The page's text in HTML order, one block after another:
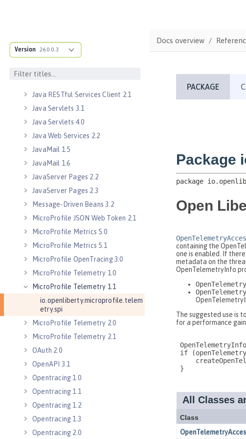
Version 26.0.0.3
Java RESTful Services 2.0
Java RESTful Services Client 2.1
Java Servlets 3.1
Java Servlets 4.0
Java Web Services 2.2
JavaMail 1.5
JavaMail 1.6
JavaServer Pages 2.2
JavaServer Pages 2.3
Message-Driven Beans 3.2
MicroProfile JSON Web Token 2.1
MicroProfile Metrics 5.0
MicroProfile Metrics 5.1
MicroProfile OpenTracing 3.0
MicroProfile Telemetry 1.0
MicroProfile Telemetry 1.1
io.openliberty.microprofile.telem
etry.spi
MicroProfile Telemetry 2.0
MicroProfile Telemetry 2.1
OAuth 2.0
OpenAPI 3.1
Opentracing 1.0
Opentracing 1.1
Opentracing 1.2
Opentracing 1.3
Opentracing 2.0
Docs overview